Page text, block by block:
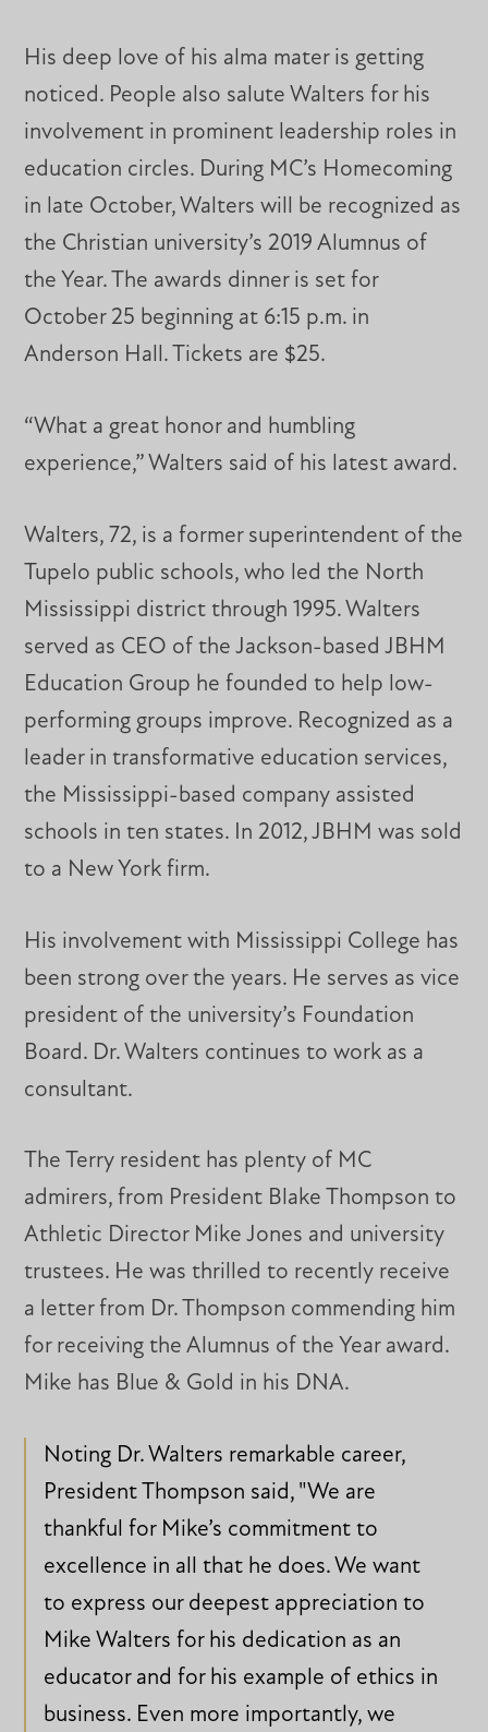
His deep love of his alma mater is getting
noticed. People also salute Walters for his
involvement in prominent leadership roles in
education circles. During MC’s Homecoming
in late October, Walters will be recognized as
the Christian university’s 2019 Alumnus of
the Year. The awards dinner is set for
October 25 beginning at 6:15 p.m. in
Anderson Hall. Tickets are $25.
“What a great honor and humbling
experience,” Walters said of his latest award.
Walters, 72, is a former superintendent of the
Tupelo public schools, who led the North
Mississippi district through 1995. Walters
served as CEO of the Jackson-based JBHM
Education Group he founded to help low-
performing groups improve. Recognized as a
leader in transformative education services,
the Mississippi-based company assisted
schools in ten states. In 2012, JBHM was sold
to a New York firm.
His involvement with Mississippi College has
been strong over the years. He serves as vice
president of the university’s Foundation
Board. Dr. Walters continues to work as a
consultant.
The Terry resident has plenty of MC
admirers, from President Blake Thompson to
Athletic Director Mike Jones and university
trustees. He was thrilled to recently receive
a letter from Dr. Thompson commending him
for receiving the Alumnus of the Year award.
Mike has Blue & Gold in his DNA.
Noting Dr. Walters remarkable career,
President Thompson said, "We are
thankful for Mike’s commitment to
excellence in all that he does. We want
to express our deepest appreciation to
Mike Walters for his dedication as an
educator and for his example of ethics in
business. Even more importantly, we